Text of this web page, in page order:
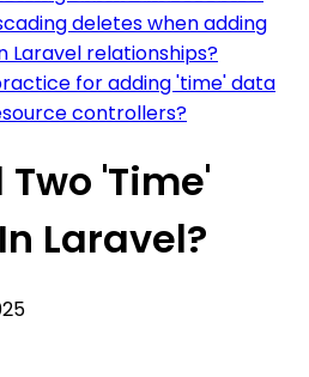
deletes when adding
Laravel relationships?
for adding 'time' data
controllers?
'Time'
Laravel?